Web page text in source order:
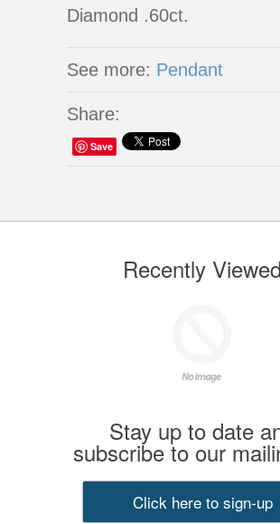
Diamond .60ct.
See more: Pendant
Share:
Save
Recently Viewed
Stay up to date
subscribe to our
Click here to sign-up